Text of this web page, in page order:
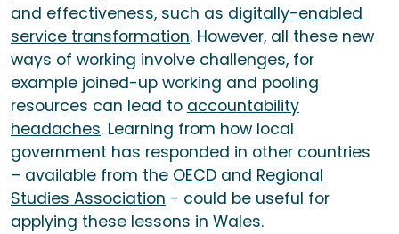
and effectiveness, such as digitally-enabled
service transformation. However, all these new
ways of working involve challenges, for
example joined-up working and pooling
resources can lead to accountability
headaches. Learning from how local
government has responded in other countries
– available from the OECD and Regional
Studies Association - could be useful for
applying these lessons in Wales.